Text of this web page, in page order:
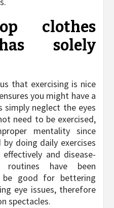
clothes
solely
that exercising is nice
you might have a
simply neglect the eyes
need to be exercised,
mentality since
doing daily exercises
and disease-
have been
be good for bettering
eye issues, therefore
spectacles.